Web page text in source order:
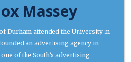
Massey
Durham attended the University in
an advertising agency in
of the South’s advertising